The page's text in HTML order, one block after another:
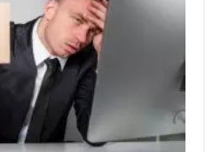
Professionals